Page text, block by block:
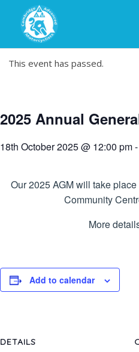
This event has passed.
2025 Annual
18th October 2025 @ 12:00 pm-
Our 2025 AGM will take
Community
More
Add to calendar
DETAILS